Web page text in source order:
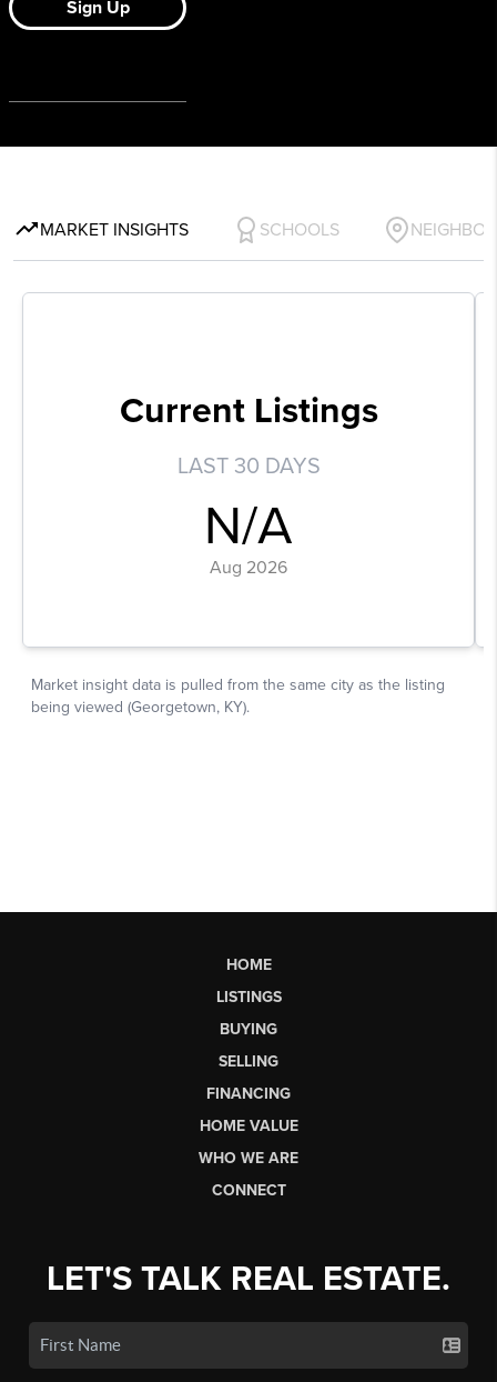
HOME
LISTINGS
BUYING
SELLING
FINANCING
HOME VALUE
WHO WE ARE
CONNECT
LET'S TALK REAL ESTATE.